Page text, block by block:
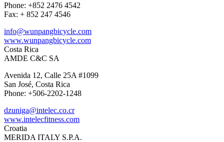
Phone: +852 2476 4542
Fax: + 852 247 4546
info@wunpangbicycle.com
www.wunpangbicycle.com
Costa Rica
AMDE C&C SA
Avenida 12, Calle 25A #1099
San José, Costa Rica
Phone: +506-2202-1248
dzuniga@intelec.co.cr
www.intelecfitness.com
Croatia
MERIDA ITALY S.P.A.